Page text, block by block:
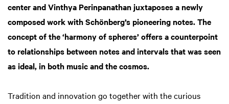
center and Vinthya Perinpanathan juxtaposes a newly
composed work with Schönberg’s pioneering notes. The
concept of the ‘harmony of spheres’ offers a counterpoint
to relationships between notes and intervals that was seen
as ideal, in both music and the cosmos.
Tradition and innovation go together with the curious